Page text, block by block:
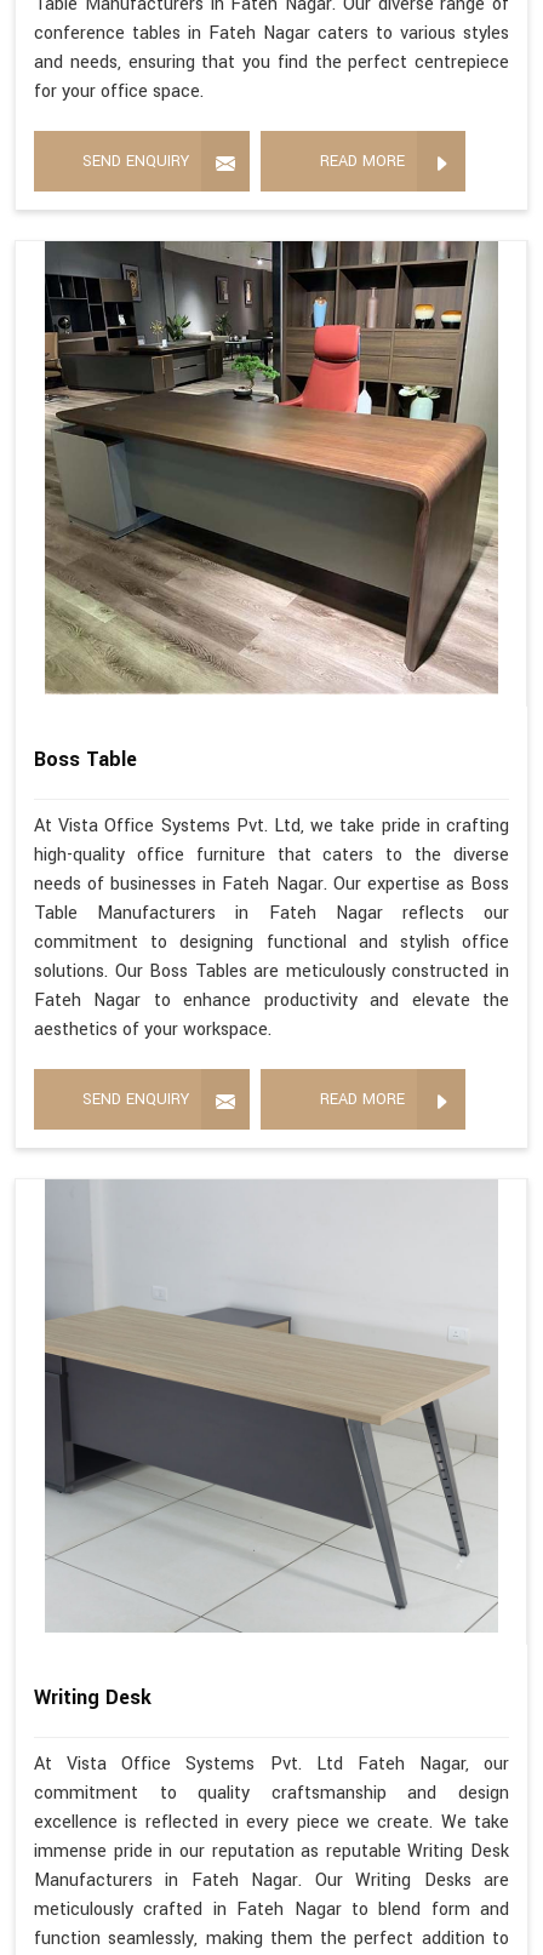
conference tables in Fateh Nagar caters to various styles
and needs, ensuring that you find the perfect centrepiece
for your office space.
SEND ENQUIRY READ MORE
Boss Table
At Vista Office Systems Pvt. Ltd, we take pride in crafting
high-quality office furniture that caters to the diverse
needs of businesses in Fateh Nagar. Our expertise as Boss
Table Manufacturers in Fateh Nagar reflects our
commitment to designing functional and stylish office
solutions. Our Boss Tables are meticulously constructed in
Fateh Nagar to enhance productivity and elevate the
aesthetics of your workspace.
SEND ENQUIRY READ MORE
Writing Desk
At Vista Office Systems Pvt. Ltd Fateh Nagar, our
commitment to quality craftsmanship and design
excellence is reflected in every piece we create. We take
immense pride in our reputation as reputable Writing Desk
Manufacturers in Fateh Nagar. Our Writing Desks are
meticulously crafted in Fateh Nagar to blend form and
function seamlessly, making them the perfect addition to